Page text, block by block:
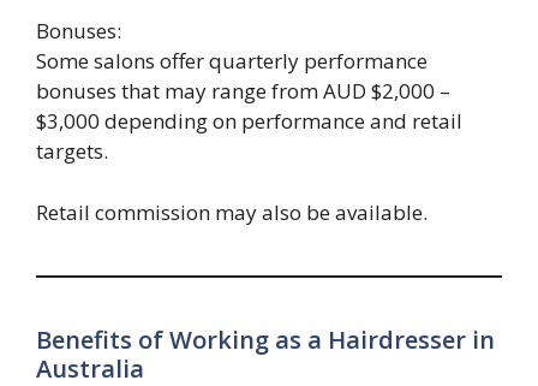
Bonuses:
Some salons offer quarterly performance
bonuses that may range from AUD $2,000 –
$3,000 depending on performance and retail
targets.
Retail commission may also be available.
Benefits of Working as a Hairdresser in
Australia